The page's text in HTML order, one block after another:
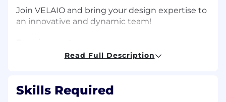
Join VELAIO and bring your design expertise to
an innovative and dynamic team!
3+ years of experience in UI/UX design, with
Proven experience designing and building
websites with Webflow.
Read Full Description
Skills Required